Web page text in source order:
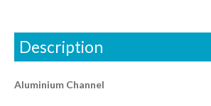
Description
Aluminium Channel